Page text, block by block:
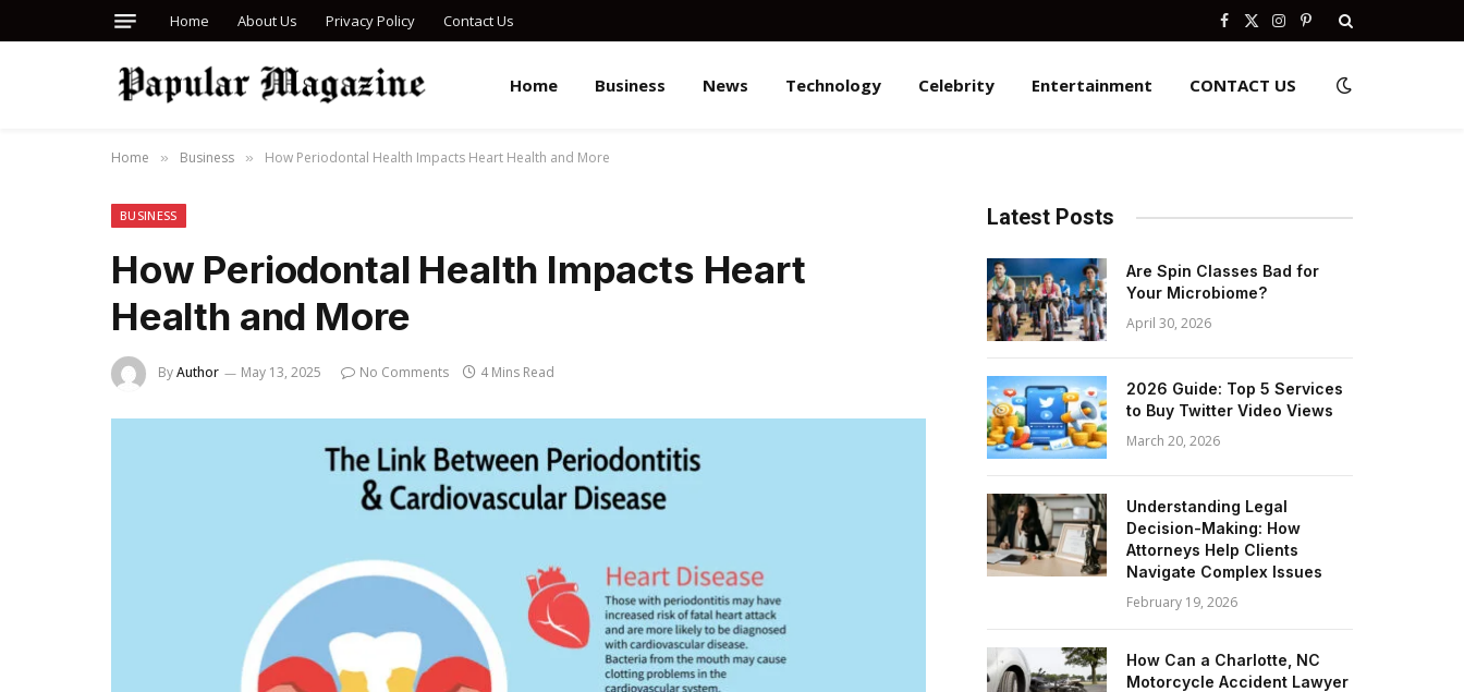
Home About Us Privacy Policy Contact Us Facebook
X
Instagram
Pinterest
Home Business News Technology Celebrity Entertainment CONTACT US
Home » Business » How Periodontal Health Impacts Heart Health and More
BUSINESS
How Periodontal Health Impacts Heart
Health and More
ByAuthor May 13, 2025 No Comments 4 Mins Read
Latest Posts
Are Spin Classes Bad for
Your Microbiome?
April 30, 2026
2026 Guide: Top 5 Services
to Buy Twitter Video Views
March 20, 2026
Understanding Legal
Decision-Making: How
Attorneys Help Clients
Navigate Complex Issues
February 19, 2026
How Can a Charlotte, NC
Motorcycle Accident Lawyer